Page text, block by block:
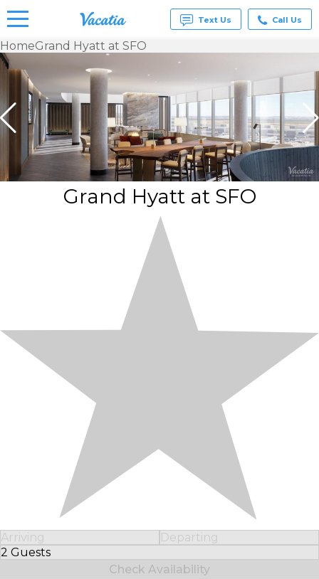
Vacation
Rentals -
for Rent
at
Resorts |
Vacatia
Text Us Call Us
HomeGrand Hyatt at SFO
Grand Hyatt at SFO
Arriving
Departing
2 Guests
Select Number of Guests
Check Availability